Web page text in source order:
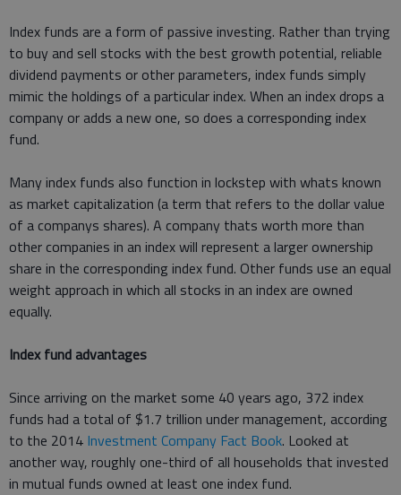
Index funds are a form of passive investing. Rather than trying
to buy and sell stocks with the best growth potential, reliable
dividend payments or other parameters, index funds simply
mimic the holdings of a particular index. When an index drops a
company or adds a new one, so does a corresponding index
fund.
Many index funds also function in lockstep with whats known
as market capitalization (a term that refers to the dollar value
of a companys shares). A company thats worth more than
other companies in an index will represent a larger ownership
share in the corresponding index fund. Other funds use an equal
weight approach in which all stocks in an index are owned
equally.
Index fund advantages
Since arriving on the market some 40 years ago, 372 index
funds had a total of $1.7 trillion under management, according
to the 2014 Investment Company Fact Book. Looked at
another way, roughly one-third of all households that invested
in mutual funds owned at least one index fund.